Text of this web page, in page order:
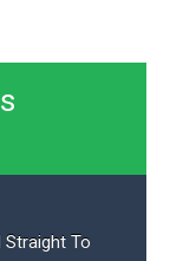
Straight To